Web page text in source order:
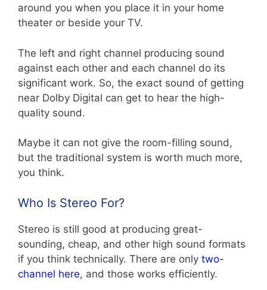
around you when you place it in your home
theater or beside your TV.
The left and right channel producing sound
against each other and each channel do its
significant work. So, the exact sound of getting
near Dolby Digital can get to hear the high-
quality sound.
Maybe it can not give the room-filling sound,
but the traditional system is worth much more,
you think.
Who Is Stereo For?
Stereo is still good at producing great-
sounding, cheap, and other high sound formats
if you think technically. There are only two-
channel here, and those works efficiently.